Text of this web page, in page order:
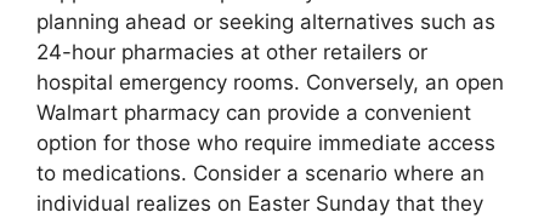
planning ahead or seeking alternatives such as
24-hour pharmacies at other retailers or
hospital emergency rooms. Conversely, an open
Walmart pharmacy can provide a convenient
option for those who require immediate access
to medications. Consider a scenario where an
individual realizes on Easter Sunday that they